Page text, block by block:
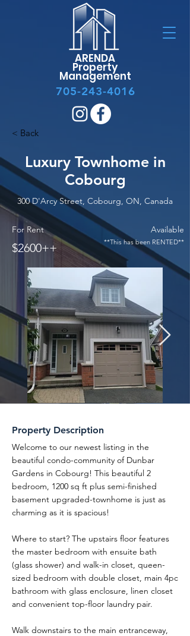
705-243-4016
ARENDA
Property
Management
< Back
Luxury Townhome in
Cobourg
300 D'Arcy Street, Cobourg, ON, Canada
For Rent Available
$2600++ **This has been RENTED**
Property Description
Welcome to our newest listing in the
beautiful condo-community of Dunbar
Gardens in Cobourg! This beautiful 2
bedroom, 1200 sq ft plus semi-finished
basement upgraded-townhome is just as
charming as it is spacious!
Where to start? The upstairs floor features
the master bedroom with ensuite bath
(glass shower) and walk-in closet, queen-
sized bedroom with double closet, main 4pc
bathroom with glass enclosure, linen closet
and convenient top-floor laundry pair.
Walk downstairs to the main entranceway,